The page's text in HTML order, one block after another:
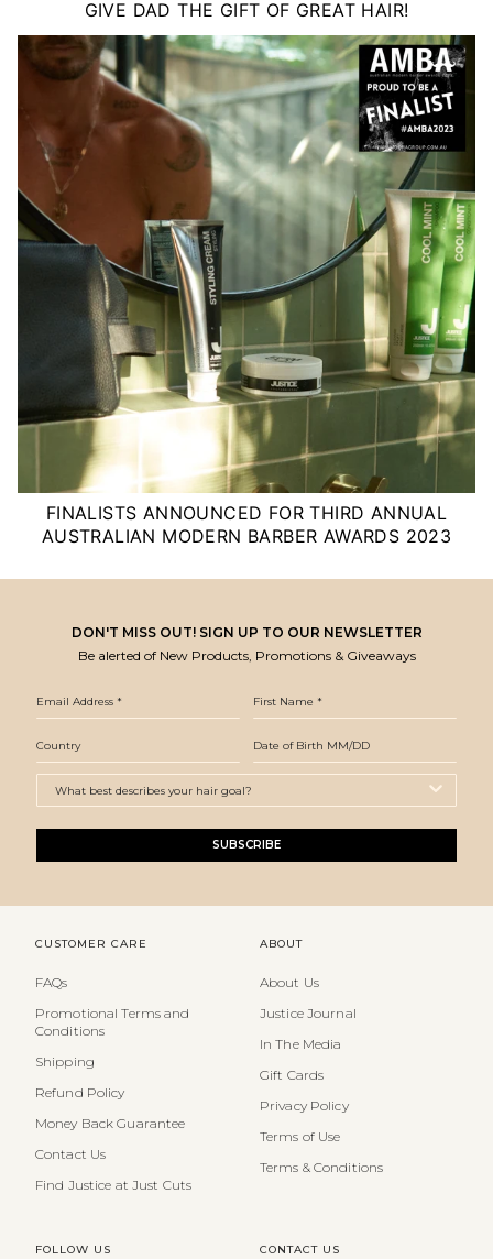
GIVE DAD THE GIFT OF GREAT HAIR!
FINALISTS ANNOUNCED FOR THIRD ANNUAL
AUSTRALIAN MODERN BARBER AWARDS 2023
DON'T MISS OUT! SIGN UP TO OUR NEWSLETTER
Be alerted of New Products, Promotions & Giveaways
SUBSCRIBE
CUSTOMER CARE
FAQs
Promotional Terms and
Conditions
Shipping
Refund Policy
Money Back Guarantee
Contact Us
Find Justice at Just Cuts
ABOUT
About Us
Justice Journal
In The Media
Gift Cards
Privacy Policy
Terms of Use
Terms & Conditions
FOLLOW US CONTACT US